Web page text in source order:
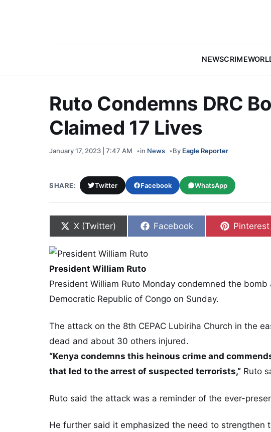
NEWSCRIME
Ruto Condemns DRC
Claimed 17 Lives
January 17, 2023 | 7:47 AM in News By Eagle Reporter
SHARE: Twitter Facebook WhatsApp
Share on
X (Twitter) Share on
Facebook Share on
Pinterest
President William Ruto
President William Ruto Monday condemned the
Democratic Republic of Congo on Sunday.
The attack on the 8th CEPAC Lubiriha Church in the
dead and about 30 others injured.
“Kenya condemns this heinous crime and
that led to the arrest of suspected terrorists,” Ruto
Ruto said the attack was a reminder of the ever-
He further said it emphasized the need to strengthen